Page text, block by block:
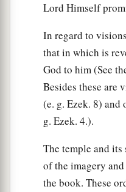
Lord Himself
In regard to
that in which is
God to him (See
Besides these are
(e. g. Ezek. 8)
g. Ezek. 4.).
The temple and
of the imagery
the book. These